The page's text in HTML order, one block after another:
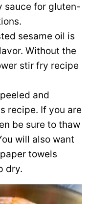
sauce for gluten-
sesame oil is
Without the
stir fry recipe
and
recipe. If you are
be sure to thaw
will also want
towels
dry.